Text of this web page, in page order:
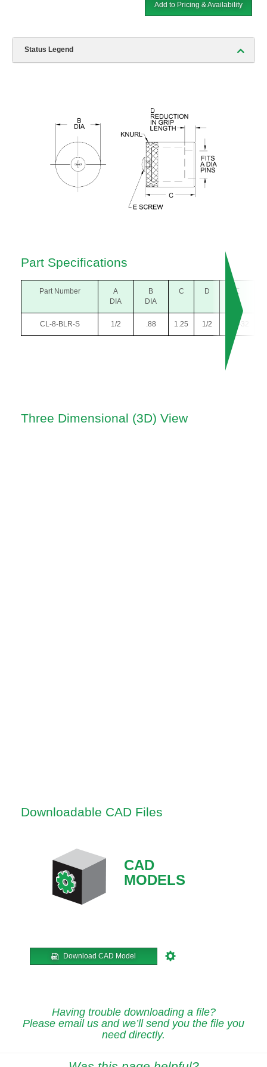
Add to Pricing & Availability
Status Legend
Part Specifications
Part Number
A
DIA
B
DIA
C D E
CL-8-BLR-S 1/2 .88 1.25 1/2 #10-32
Three Dimensional (3D) View
Downloadable CAD Files
CAD
MODELS
Download CAD Model
Having trouble downloading a file?
Please email us and we’ll send you the file you
need directly.